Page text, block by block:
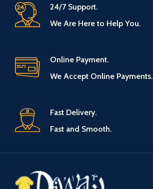
24/7 Support.
We Are Here to Help You.
Online Payment.
We Accept Online Payments.
Fast Delivery.
Fast and Smooth.